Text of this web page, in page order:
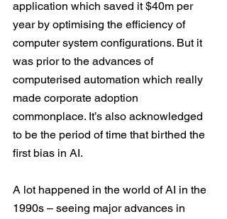
application which saved it $40m per
year by optimising the efficiency of
computer system configurations. But it
was prior to the advances of
computerised automation which really
made corporate adoption
commonplace. It’s also acknowledged
to be the period of time that birthed the
first bias in AI.
A lot happened in the world of AI in the
1990s – seeing major advances in